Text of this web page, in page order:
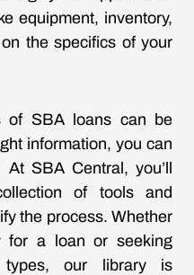
equipment, inventory,
the specifics of your
of SBA loans can be
information, you can
SBA Central, you’ll
of tools and
the process. Whether
for a loan or seeking
types, our library is